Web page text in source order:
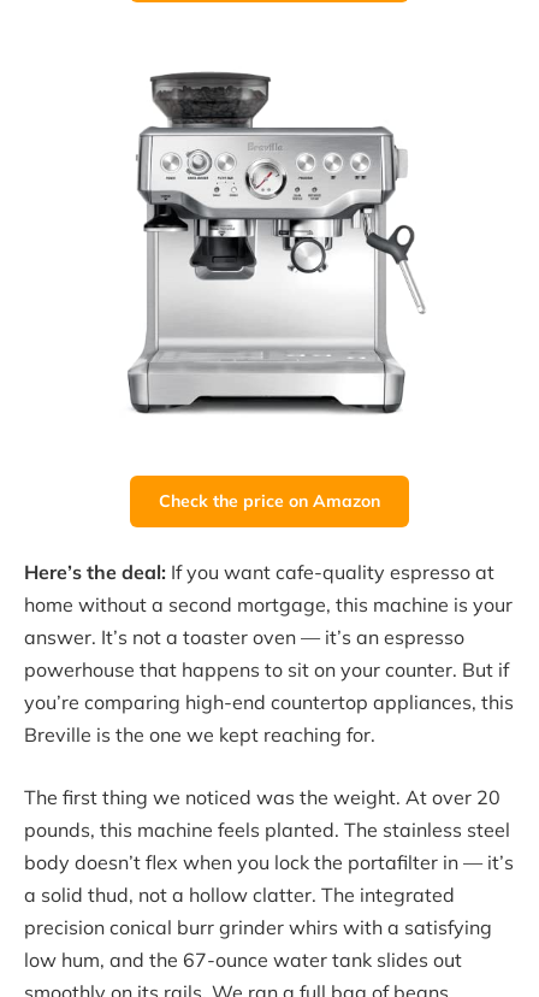
Check the price on Amazon
Here’s the deal: If you want cafe-quality espresso at
home without a second mortgage, this machine is your
answer. It’s not a toaster oven — it’s an espresso
powerhouse that happens to sit on your counter. But if
you’re comparing high-end countertop appliances, this
Breville is the one we kept reaching for.
The first thing we noticed was the weight. At over 20
pounds, this machine feels planted. The stainless steel
body doesn’t flex when you lock the portafilter in — it’s
a solid thud, not a hollow clatter. The integrated
precision conical burr grinder whirs with a satisfying
low hum, and the 67-ounce water tank slides out
smoothly on its rails. We ran a full bag of beans